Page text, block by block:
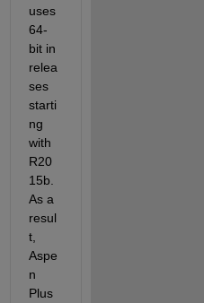
uses
64-
bit in
relea
ses
starti
ng
with
R20
15b
As a
resul
Aspe
n
Plus